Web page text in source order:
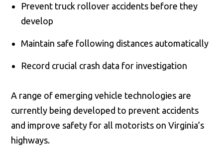
Prevent truck rollover accidents before they
develop
Maintain safe following distances automatically
Record crucial crash data for investigation
A range of emerging vehicle technologies are
currently being developed to prevent accidents
and improve safety for all motorists on Virginia’s
highways.